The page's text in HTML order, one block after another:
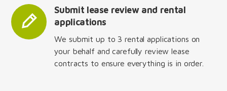
Submit lease review and rental
applications
We submit up to 3 rental applications on
your behalf and carefully review lease
contracts to ensure everything is in order.